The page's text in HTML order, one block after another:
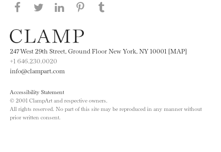
Share this page on Facebook
Share this page on Twitter
Share this page on LinkedIN
Share this page on Pinterest
247 West 29th Street, Ground Floor New York, NY 10001 [MAP]
+1 646.230.0020
info@clampart.com
Accessibility Statement
© 2001 ClampArt and respective owners.
All rights reserved. No part of this site may be reproduced in any manner without
prior written consent.